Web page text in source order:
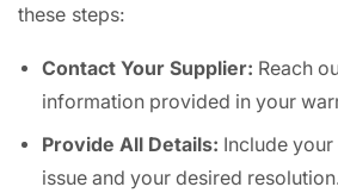
these steps:
Contact Your Supplier: Reach
information provided in your
Provide All Details: Include
issue and your desired